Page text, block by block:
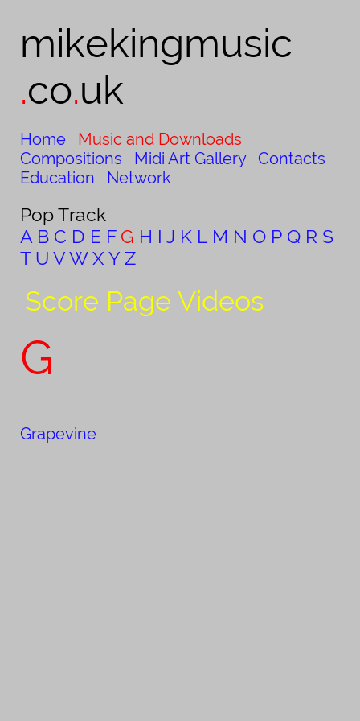
mikekingmusic​
.co.uk
Home
Music and Downloads
Compositions
Midi Art Gallery
Contacts
Education
Network
Pop Track
A B C D E F G H I J K L M N O P Q R S
T U VW X Y Z
Score Page Videos
G
Grapevine​​